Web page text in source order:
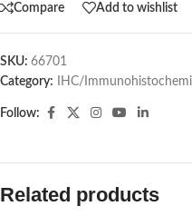
Compare Add to wishlist
SKU: 66701
Category:
IHC/
Follow:
Related products